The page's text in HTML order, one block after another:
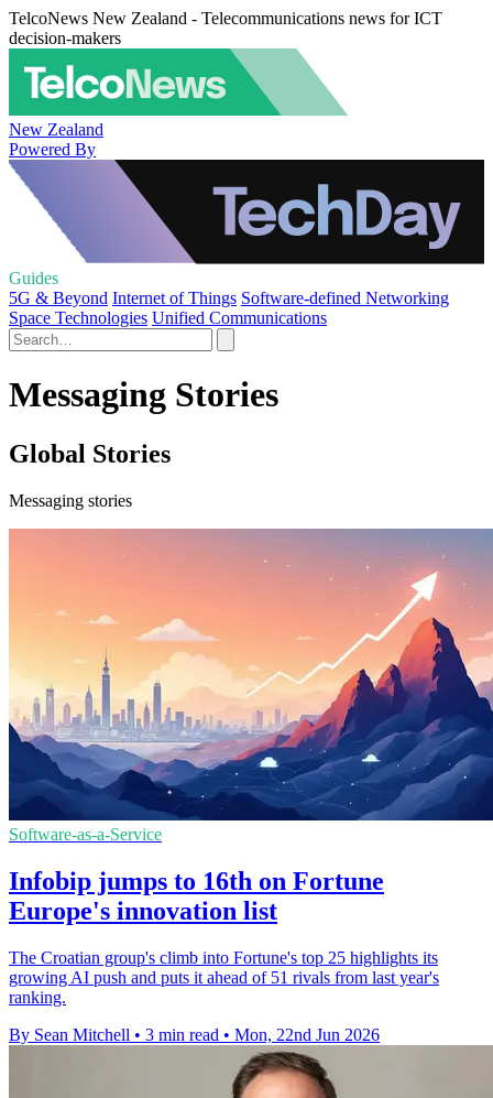
TelcoNews New Zealand - Telecommunications news for ICT
decision-makers
New Zealand
Powered By
Guides
5G & Beyond Internet of Things Software-defined Networking
Space Technologies Unified Communications
Messaging Stories
Global Stories
Messaging stories
Software-as-a-Service
Infobip jumps to 16th on Fortune
Europe's innovation list
The Croatian group's climb into Fortune's top 25 highlights its
growing AI push and puts it ahead of 51 rivals from last year's
ranking.
By Sean Mitchell • 3 min read • Mon, 22nd Jun 2026